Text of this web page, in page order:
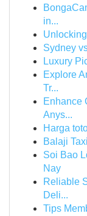
in...
Sydney
Luxury
Explore
Tr...
Enhance
Anys...
Harga
Balaji
Soi Bao
Nay
Reliable
Deli...
Tips